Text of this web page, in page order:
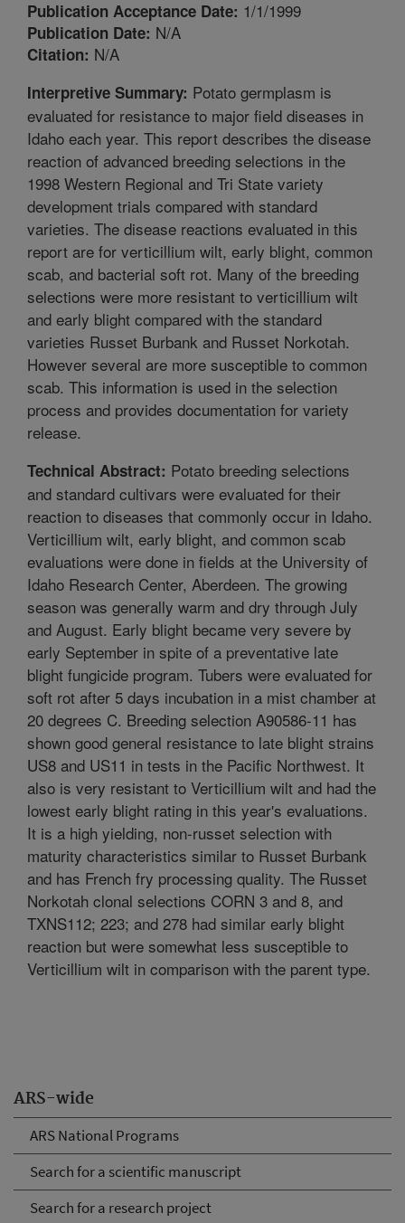
ARS-wide
ARS National Programs
Search for a scientific manuscript
Search for a research project
Publication Acceptance Date: 1/1/1999
Publication Date: N/A
Citation: N/A
Interpretive Summary: Potato germplasm is
evaluated for resistance to major field diseases in
Idaho each year. This report describes the disease
reaction of advanced breeding selections in the
1998 Western Regional and Tri State variety
development trials compared with standard
varieties. The disease reactions evaluated in this
report are for verticillium wilt, early blight, common
scab, and bacterial soft rot. Many of the breeding
selections were more resistant to verticillium wilt
and early blight compared with the standard
varieties Russet Burbank and Russet Norkotah.
However several are more susceptible to common
scab. This information is used in the selection
process and provides documentation for variety
release.
Technical Abstract: Potato breeding selections
and standard cultivars were evaluated for their
reaction to diseases that commonly occur in Idaho.
Verticillium wilt, early blight, and common scab
evaluations were done in fields at the University of
Idaho Research Center, Aberdeen. The growing
season was generally warm and dry through July
and August. Early blight became very severe by
early September in spite of a preventative late
blight fungicide program. Tubers were evaluated for
soft rot after 5 days incubation in a mist chamber at
20 degrees C. Breeding selection A90586-11 has
shown good general resistance to late blight strains
US8 and US11 in tests in the Pacific Northwest. It
also is very resistant to Verticillium wilt and had the
lowest early blight rating in this year's evaluations.
It is a high yielding, non-russet selection with
maturity characteristics similar to Russet Burbank
and has French fry processing quality. The Russet
Norkotah clonal selections CORN 3 and 8, and
TXNS112; 223; and 278 had similar early blight
reaction but were somewhat less susceptible to
Verticillium wilt in comparison with the parent type.